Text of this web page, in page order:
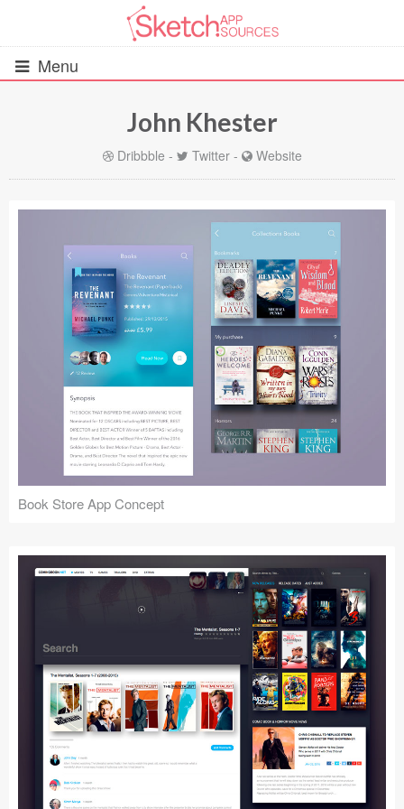
Menu
All Resources
iOS UI Kits (1007)
Android UI Kits (338)
Data & Charts (248)
Icons (1125)
Web (1123)
Illustrations (368)
Concepts (476)
Bootstrap Based (53)
Forms (153)
Social (168)
John Khester
Dribbble - Twitter- Website
Book Store App Concept